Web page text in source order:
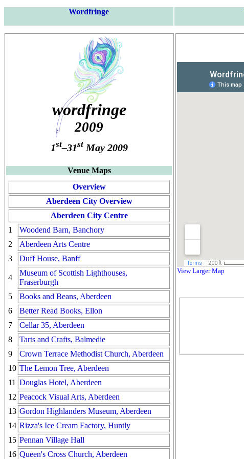
Wordfringe
wordfringe
2009
1st–31stMay 2009
Venue Maps
Overview
Aberdeen City Overview
Aberdeen City Centre
1
Woodend Barn, Banchory
2
Aberdeen Arts Centre
3
Duff House, Banff
4
Museum of Scottish Lighthouses,
Fraserburgh
5
Books and Beans, Aberdeen
6
Better Read Books, Ellon
7
Cellar 35, Aberdeen
8
Tarts and Crafts, Balmedie
9
Crown Terrace Methodist Church, Aberdeen
10 The Lemon Tree, Aberdeen
11 Douglas Hotel, Aberdeen
12 Peacock Visual Arts, Aberdeen
13 Gordon Highlanders Museum, Aberdeen
14 Rizza's Ice Cream Factory, Huntly
15 Pennan Village Hall
16 Queen's Cross Church, Aberdeen
View Larger Map